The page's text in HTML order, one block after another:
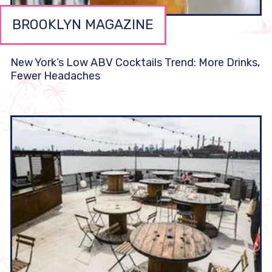
BROOKLYN MAGAZINE
New York’s Low ABV Cocktails Trend: More Drinks,
Fewer Headaches